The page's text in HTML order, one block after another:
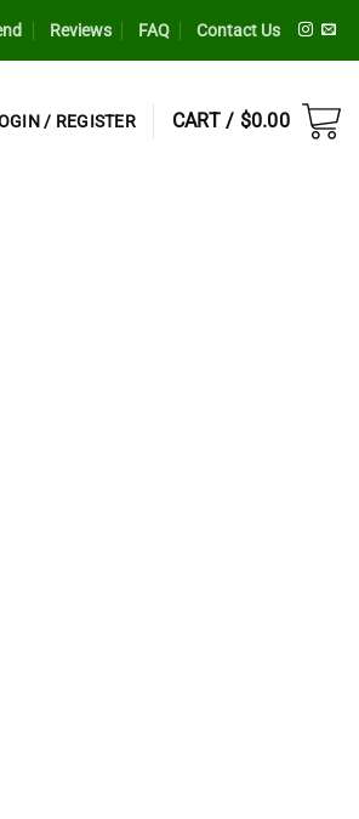
Reviews FAQ Contact Us
/ REGISTER CART / $0.00